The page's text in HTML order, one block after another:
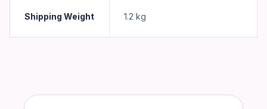
Shipping Weight 1.2 kg